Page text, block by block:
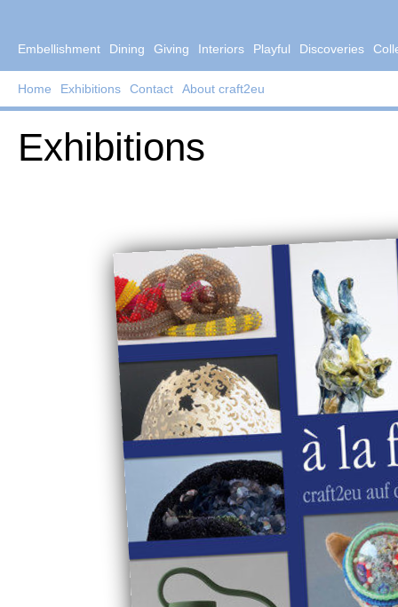
Embellishment Dining Giving Interiors Playful Discoveries
Home Exhibitions Contact About craft2eu
Exhibitions